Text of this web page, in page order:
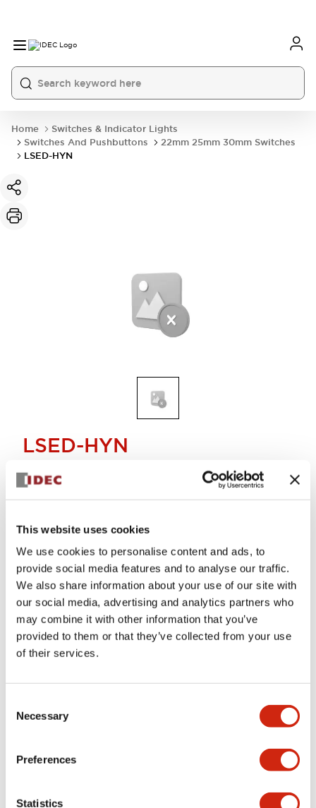
This website uses cookies
We use cookies to personalise content and ads, to
provide social media features and to analyse our traffic.
We also share information about your use of our site with
our social media, advertising and analytics partners who
may combine it with other information that you’ve
provided to them or that they’ve collected from your use
of their services.
Selection
Necessary
Preferences
Statistics
Home
Switches & Indicator Lights
Switches And Pushbuttons
22mm 25mm 30mm Switches
LSED-HYN
LSED-HYN
Discontinued
Alternative Products
LSED-HYN
Log in to view product availability.